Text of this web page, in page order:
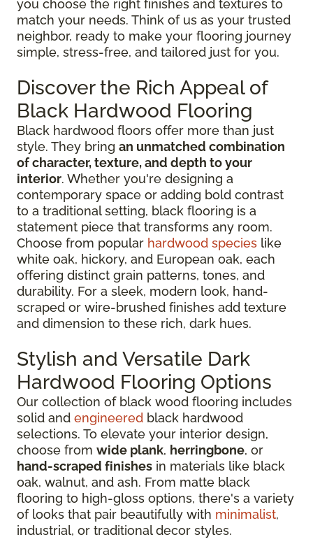
you choose the right finishes and textures to
match your needs. Think of us as your trusted
neighbor, ready to make your flooring journey
simple, stress-free, and tailored just for you.
Discover the Rich Appeal of
Black Hardwood Flooring
Black hardwood floors offer more than just
style. They bring an unmatched combination
of character, texture, and depth to your
interior. Whether you're designing a
contemporary space or adding bold contrast
to a traditional setting, black flooring is a
statement piece that transforms any room.
Choose from popular hardwood species like
white oak, hickory, and European oak, each
offering distinct grain patterns, tones, and
durability. For a sleek, modern look, hand-
scraped or wire-brushed finishes add texture
and dimension to these rich, dark hues.
Stylish and Versatile Dark
Hardwood Flooring Options
Our collection of black wood flooring includes
solid and engineered black hardwood
selections. To elevate your interior design,
choose from wide plank, herringbone, or
hand-scraped finishes in materials like black
oak, walnut, and ash. From matte black
flooring to high-gloss options, there's a variety
of looks that pair beautifully with minimalist,
industrial, or traditional decor styles.